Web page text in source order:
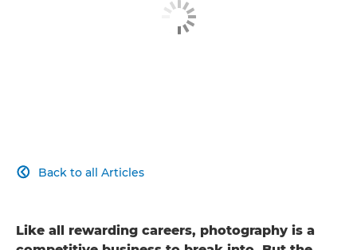
Back to all Articles

Like all rewarding careers, photography is a